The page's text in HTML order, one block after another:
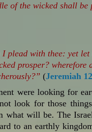
of the wicked shall be
plead with thee: yet
prosper?
(Jeremiah
were looking for
look for those
what will be. The
to an earthly